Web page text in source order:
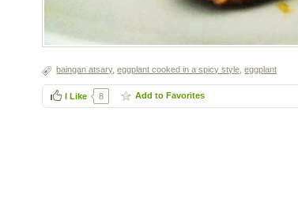
baingan atsary,eggplant cooked in a spicy style ,eggplant
I Like 8 Add to Favorites